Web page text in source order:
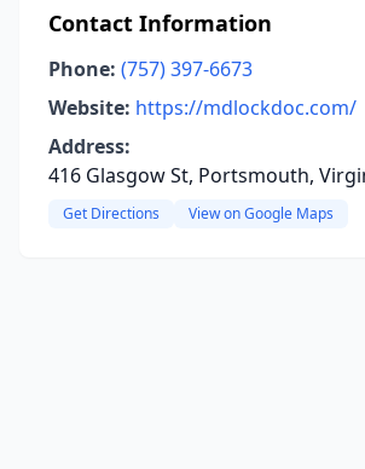
Contact Information
Phone: (757) 397-6673
Website: https://mdlockdoc.com/
Address:
416 Glasgow St, Portsmouth,
Get Directions View on Google Maps